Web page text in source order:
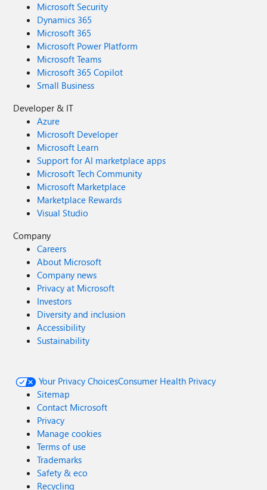
Microsoft Security
Dynamics 365
Microsoft 365
Microsoft Power Platform
Microsoft Teams
Microsoft 365 Copilot
Small Business
Developer & IT
Azure
Microsoft Developer
Microsoft Learn
Support for AI marketplace apps
Microsoft Tech Community
Microsoft Marketplace
Marketplace Rewards
Visual Studio
Company
Careers
About Microsoft
Company news
Privacy at Microsoft
Investors
Diversity and inclusion
Accessibility
Sustainability
Your Privacy ChoicesConsumer Health Privacy
Sitemap
Contact Microsoft
Privacy
Manage cookies
Terms of use
Trademarks
Safety & eco
Recycling